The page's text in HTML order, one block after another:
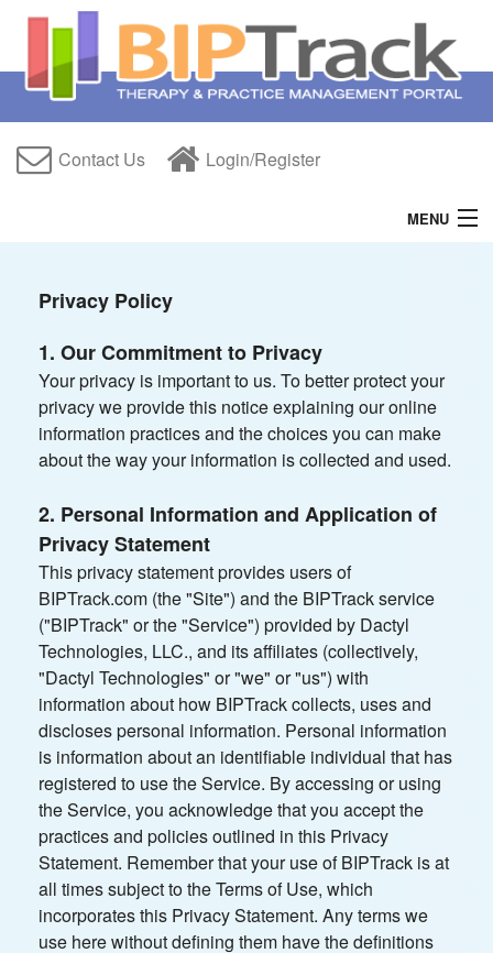
Contact Us Login/Register
MENU
Features
Free Trial
About Us
Help
Privacy Policy
1. Our Commitment to Privacy
Your privacy is important to us. To better protect your
privacy we provide this notice explaining our online
information practices and the choices you can make
about the way your information is collected and used.
2. Personal Information and Application of
Privacy Statement
This privacy statement provides users of
BIPTrack.com (the "Site") and the BIPTrack service
("BIPTrack" or the "Service") provided by Dactyl
Technologies, LLC., and its affiliates (collectively,
"Dactyl Technologies" or "we" or "us") with
information about how BIPTrack collects, uses and
discloses personal information. Personal information
is information about an identifiable individual that has
registered to use the Service. By accessing or using
the Service, you acknowledge that you accept the
practices and policies outlined in this Privacy
Statement. Remember that your use of BIPTrack is at
all times subject to the Terms of Use, which
incorporates this Privacy Statement. Any terms we
use here without defining them have the definitions